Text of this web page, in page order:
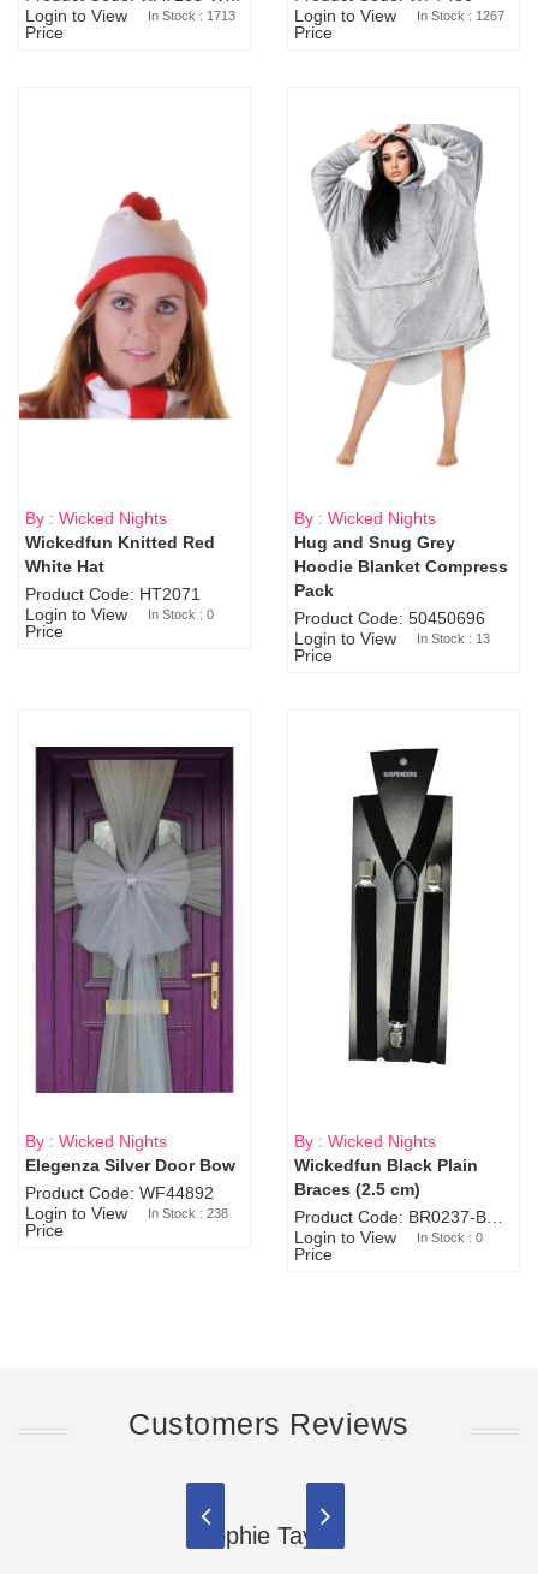
Login to View
Price
In Stock : 1713
Login to View
Price
In Stock : 1267
Sold Out
By : Wicked Nights
Wickedfun Knitted Red
White Hat
Product Code: HT2071
Login to View
Price
In Stock : 0
By : Wicked Nights
Hug and Snug Grey
Hoodie Blanket Compress
Pack
Product Code: 50450696
Login to View
Price
In Stock : 13
By : Wicked Nights
Elegenza Silver Door Bow
Product Code: WF44892
Login to View
Price
In Stock : 238
Sold Out
By : Wicked Nights
Wickedfun Black Plain
Braces (2.5 cm)
Login to View
Price
In Stock : 0
Customers Reviews
Sophie Taylor